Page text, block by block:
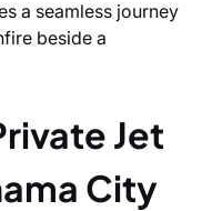
a seamless journey
beside a
Jet
City